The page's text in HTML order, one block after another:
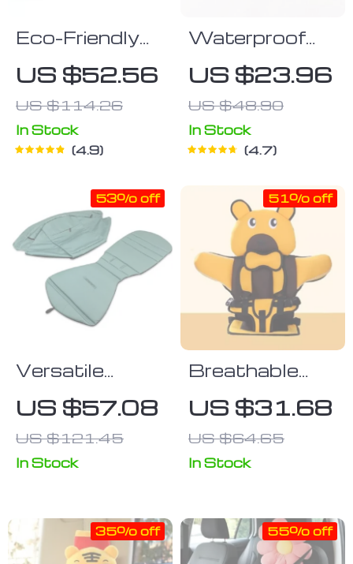
Eco-Friendly
LCD Writing
Tablet 10-inch
US $52.56
US $114.26
In Stock
4.9
Waterproof
Foldable
Changing Mat
for Newborns
US $23.96
US $48.90
In Stock
4.7
Versatile
Stroller
Sunshade and
Seat Cushion
Set with Back
US $57.08
US $121.45
53% off
In Stock
Breathable
Child Safety
Seat Mat for
Ages 6
Months to 12
US $31.68
US $64.65
51% off
In Stock
35% off 55% off